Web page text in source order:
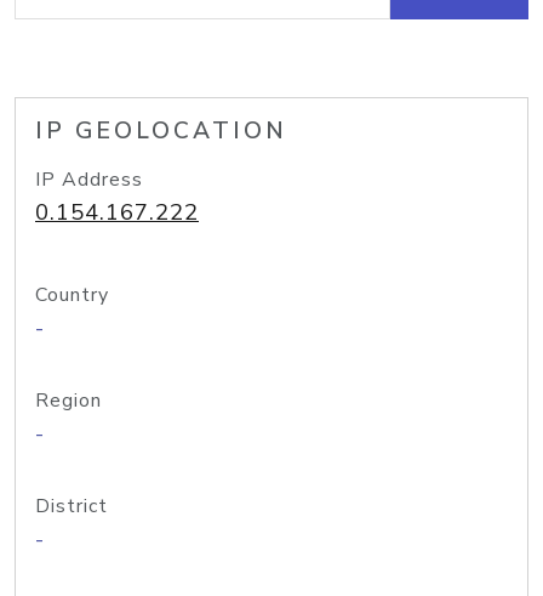
IP GEOLOCATION
IP Address
0.154.167.222
Country
-
Region
-
District
-